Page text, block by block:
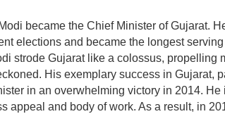
became the Chief Minister of Gujarat.
elections and became the longest
strode Gujarat like a colossus, propelling
His exemplary success in Gujarat,
in an overwhelming victory in 2014.
appeal and body of work. As a result, in